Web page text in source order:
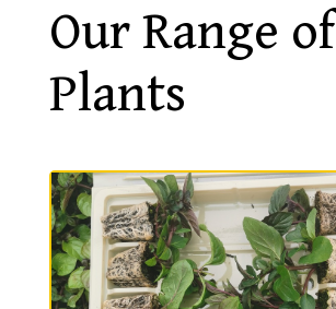
Our Range of
Plants